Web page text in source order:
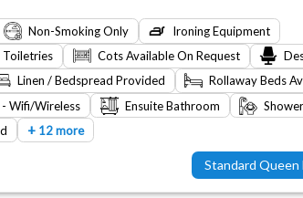
Non-Smoking Only
Ironing Equipment
Cots Available On Request
Linen / Bedspread Provided Rollaway Beds
Wifi/Wireless
Ensuite Bathroom Shower
+12 more
Standard Queen